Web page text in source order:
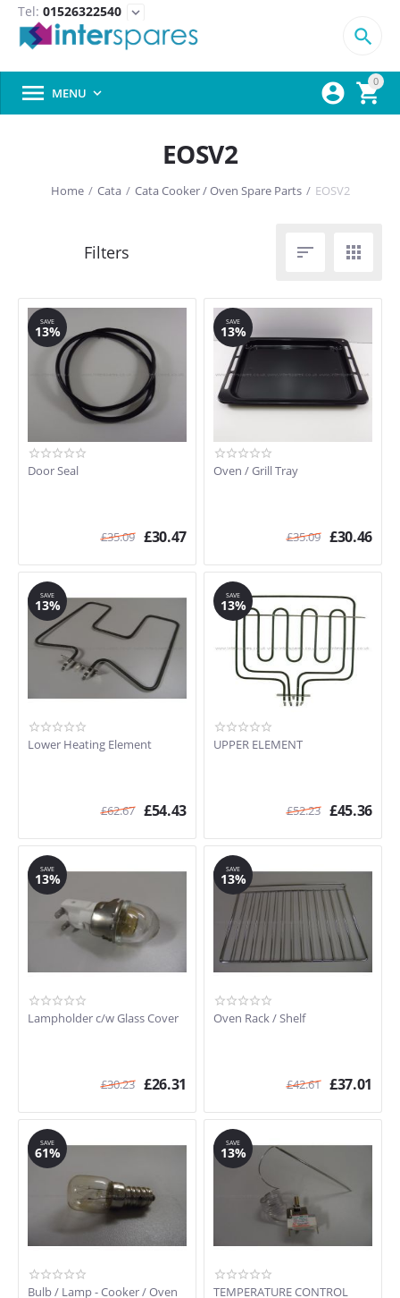
Tel: 01526322540 expand_more
0



 MENU 
EOSV2
Home / Cata / Cata Cooker / Oven Spare Parts / EOSV2
 
SAVE
13%
Door Seal
£35.09 £30.47
SAVE
13%
Oven / Grill Tray
£35.09 £30.46
SAVE
13%
Lower Heating Element
£62.67 £54.43
SAVE
13%
UPPER ELEMENT
£52.23 £45.36
SAVE
13%
Lampholder c/w Glass Cover
£30.23 £26.31
SAVE
13%
Oven Rack / Shelf
£42.61 £37.01
SAVE
61%
Bulb / Lamp - Cooker / Oven
SAVE
13%
TEMPERATURE CONTROL